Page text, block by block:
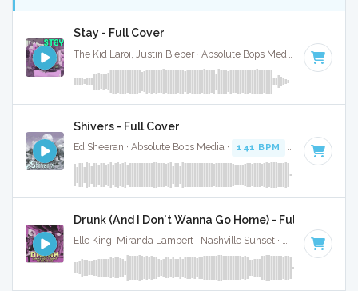
Stay - Full Cover
170 BPM
Shivers - Full Cover
Ed Sheeran · Absolute Bops Media · 141 BPM Key of D
Drunk (And I Don't Wanna Go Home) - Full Cover
Elle King, Miranda Lambert · Nashville Sunset · 120 BPM